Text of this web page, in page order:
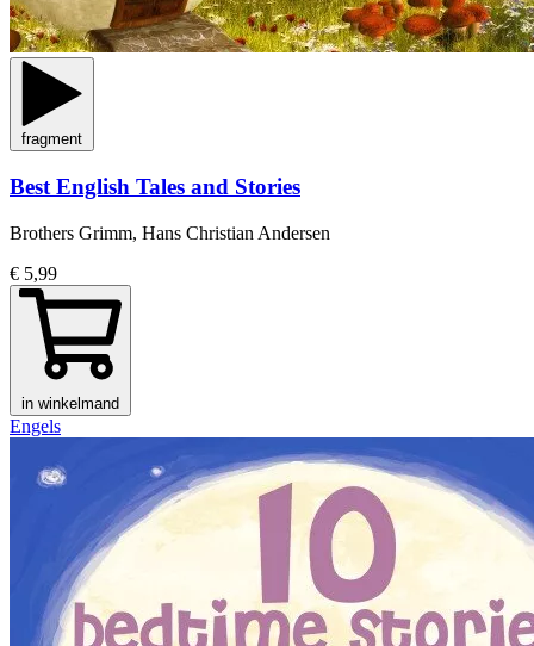
fragment
Best English Tales and Stories
Brothers Grimm, Hans Christian Andersen
€ 5,99
in winkelmand
Engels